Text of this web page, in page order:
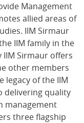
Management
allied areas of
IIM Sirmaur
IIM family in the
IIM Sirmaur offers
other members
legacy of the IIM
delivering quality
management
three flagship